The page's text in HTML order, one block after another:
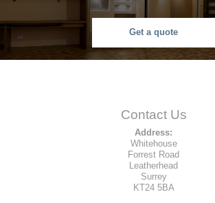
Get a quote
Contact Us
Address:
Whitehouse
Forrest Road
Leatherhead
Surrey
KT24 5BA